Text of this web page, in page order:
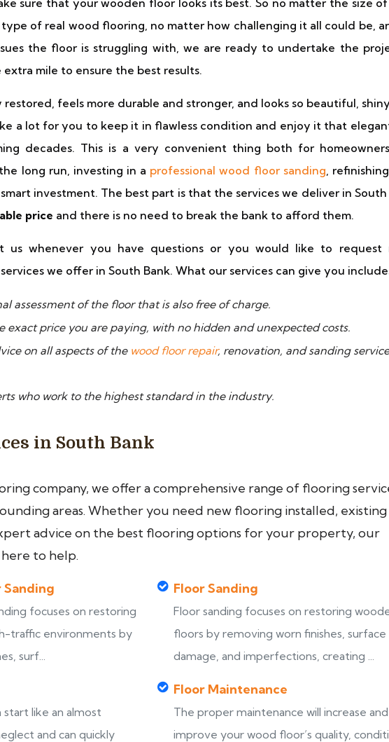
sure that your wooden floor looks its best. So no matter the size
of real wood flooring, no matter how challenging it all could be,
the floor is struggling with, we are ready to undertake the
mile to ensure the best results.
feels more durable and stronger, and looks so beautiful,
a lot for you to keep it in flawless condition and enjoy it that
decades. This is a very convenient thing both for
long run, investing in a professional wood floor sanding,
investment. The best part is that the services we deliver in South
price and there is no need to break the bank to afford them.
us whenever you have questions or you would like to request
we offer in South Bank. What our services can give you
assessment of the floor that is also free of charge.
exact price you are paying, with no hidden and unexpected costs.
on all aspects of the wood floor repair, renovation, and sanding
who work to the highest standard in the industry.
in South Bank
company, we offer a comprehensive range of flooring
areas. Whether you need new flooring installed, existing
advice on the best flooring options for your property, our
to help.
Sanding
focuses on restoring
traffic environments by
surf...
Floor Sanding
Floor sanding focuses on restoring
floors by removing worn finishes, surface
damage, and imperfections, creating ...
like an almost
and can quickly
Floor Maintenance
The proper maintenance will increase and
improve your wood floor’s quality,